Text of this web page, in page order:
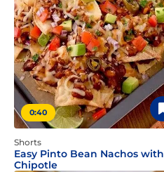
0:40
Shorts
Easy Pinto Bean Nachos with
Chipotle